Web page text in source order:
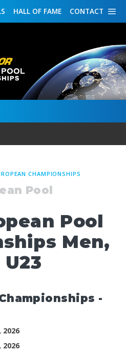
CONTACT
HALL OF FAME
CHAMPIONSHIPS
Pool
Pool
Men,
-
2026
2026